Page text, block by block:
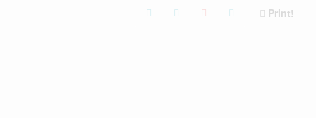
Print!